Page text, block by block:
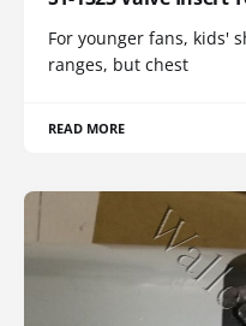
For younger fans, kids'
ranges, but chest
READ MORE